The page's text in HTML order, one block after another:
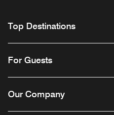
Top Destinations
For Guests
Our Company